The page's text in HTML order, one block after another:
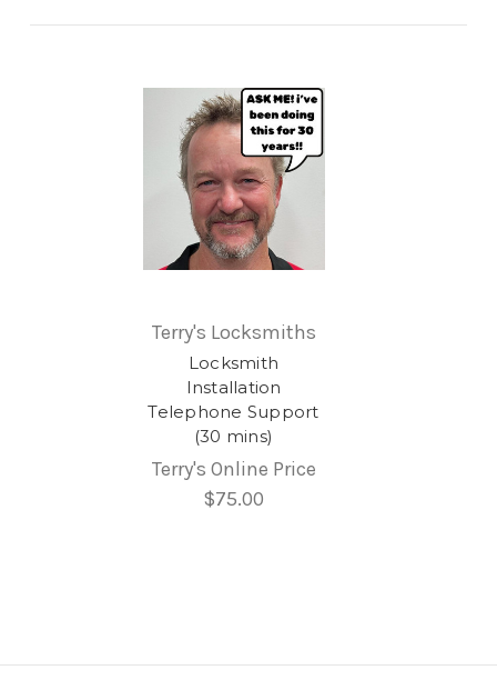
Terry's Locksmiths
Locksmith
Installation
Telephone Support
(30 mins)
Terry's Online Price
$75.00